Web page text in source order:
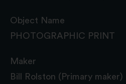
Object Name
PHOTOGRAPHIC PRINT
Maker
Bill Rolston (Primary maker)